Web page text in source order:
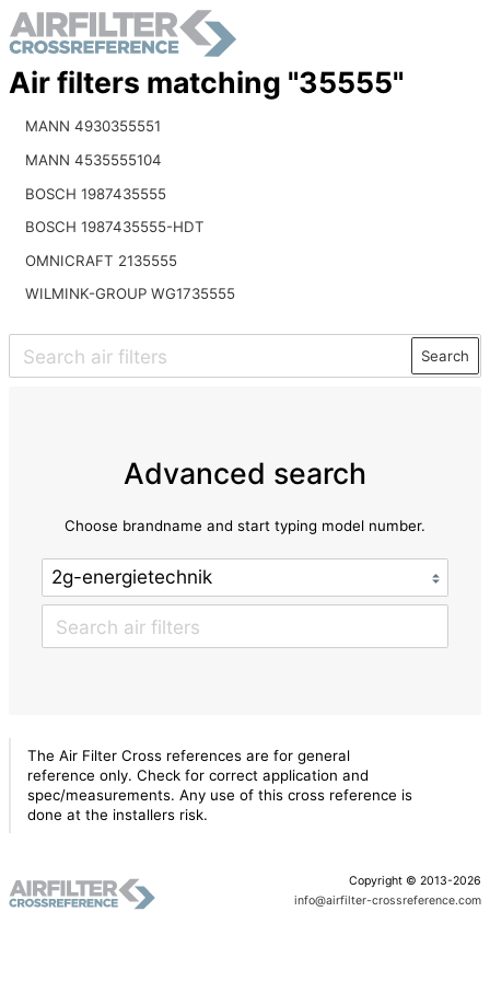
Air filters matching "35555"
MANN 4930355551
MANN 4535555104
BOSCH 1987435555
BOSCH 1987435555-HDT
OMNICRAFT 2135555
WILMINK-GROUP WG1735555
Search
Advanced search
Choose brandname and start typing model number.
The Air Filter Cross references are for general
reference only. Check for correct application and
spec/measurements. Any use of this cross reference is
done at the installers risk.
Copyright © 2013-2026
info@airfilter-crossreference.com